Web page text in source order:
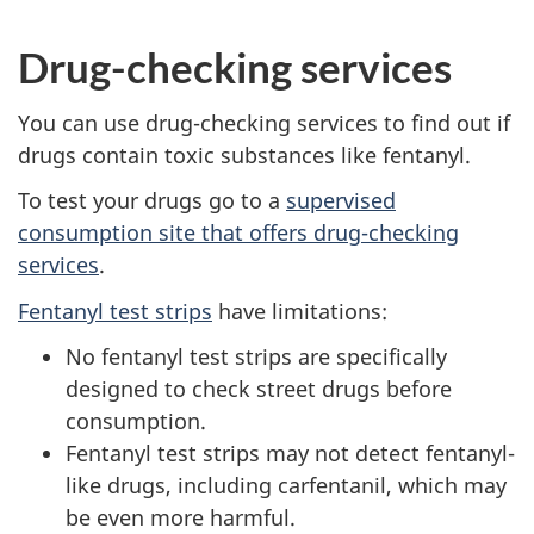
Drug-checking services
You can use drug-checking services to find out if
drugs contain toxic substances like fentanyl.
To test your drugs go to a supervised
consumption site that offers drug-checking
services.
Fentanyl test strips have limitations:
No fentanyl test strips are specifically
designed to check street drugs before
consumption.
Fentanyl test strips may not detect fentanyl-
like drugs, including carfentanil, which may
be even more harmful.